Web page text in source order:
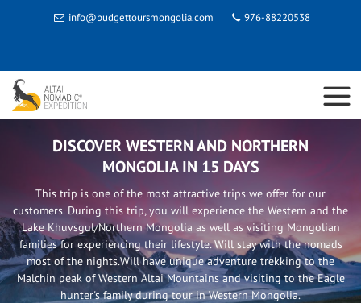
info@budgettoursmongolia.com 976-88220538
DISCOVER WESTERN AND NORTHERN
MONGOLIA IN 15 DAYS
This trip is one of the most attractive trips we offer for our
customers. During this trip, you will experience the Western and the
Lake Khuvsgul/Northern Mongolia as well as visiting Mongolian
families for experiencing their lifestyle. Will stay with the nomads
most of the nights.Will have unique adventure trekking to the
Malchin peak of Western Altai Mountains and visiting to the Eagle
hunter's family during tour in Western Mongolia.